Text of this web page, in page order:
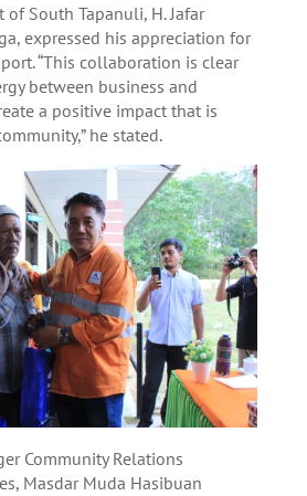
of South Tapanuli, H. Jafar
expressed his appreciation for
“This collaboration is clear
between business and
a positive impact that is
he stated.
Community Relations
Masdar Muda Hasibuan